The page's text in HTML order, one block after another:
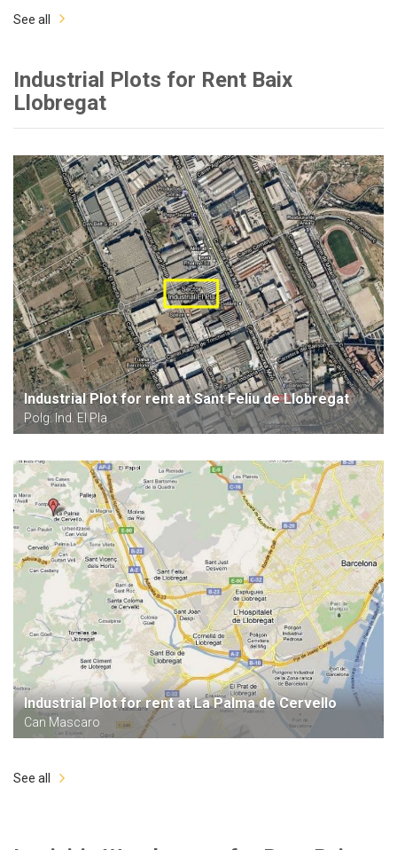
See all
Industrial Plots for Rent Baix
Llobregat
Industrial Plot for rent at Sant Feliu de Llobregat
Polg. Ind. El Pla
Industrial Plot for rent at La Palma de Cervello
Can Mascaro
See all